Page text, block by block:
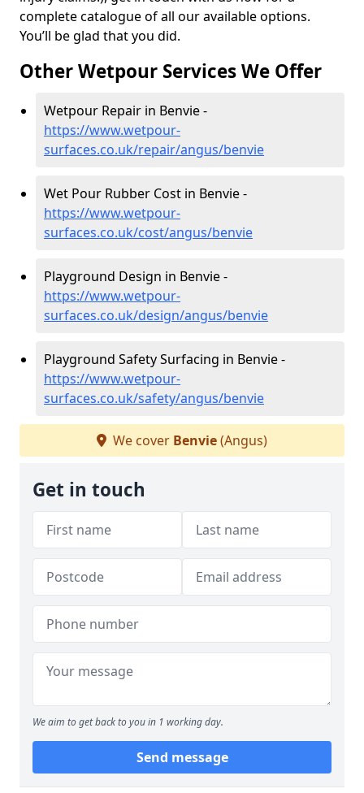
complete catalogue of all our available options.
You’ll be glad that you did.
Other Wetpour Services We Offer
Wetpour Repair in Benvie -
https://www.wetpour-
surfaces.co.uk/repair/angus/benvie
Wet Pour Rubber Cost in Benvie -
https://www.wetpour-
surfaces.co.uk/cost/angus/benvie
Playground Design in Benvie -
https://www.wetpour-
surfaces.co.uk/design/angus/benvie
Playground Safety Surfacing in Benvie -
https://www.wetpour-
surfaces.co.uk/safety/angus/benvie
We cover Benvie(Angus)
Get in touch
We aim to get back to you in 1 working day.
Send message